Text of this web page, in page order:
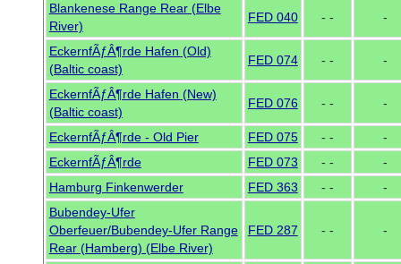
Blankenese Range Rear (Elbe
River)
FED 040 - - -
EckernfÃƒÂ¶rde Hafen (Old)
(Baltic coast)
FED 074 - - -
EckernfÃƒÂ¶rde Hafen (New)
(Baltic coast)
FED 076 - - -
EckernfÃƒÂ¶rde - Old Pier FED 075 - -
-
EckernfÃƒÂ¶rde
FED 073 - -
-
Hamburg Finkenwerder
FED 363 - -
-
Bubendey-Ufer
Oberfeuer/Bubendey-Ufer Range
Rear (Hamberg) (Elbe River)
FED 287 - - -